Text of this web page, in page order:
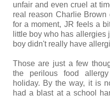
unfair and even cruel at
real reason Charlie
for a moment, JR feels a
little boy who has allergies
boy didn't really have
Those are just a few
the perilous food
holiday. By the way, it is
had a blast at a school